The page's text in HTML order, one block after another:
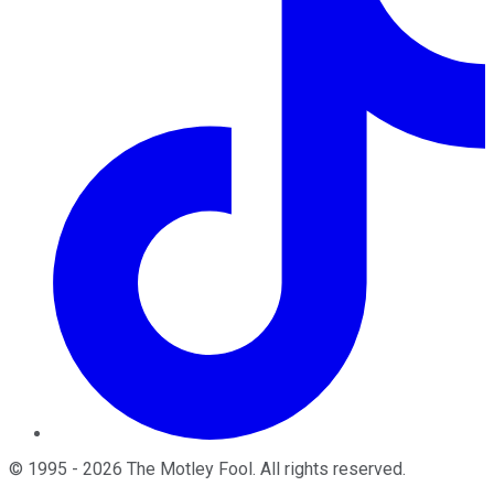
© 1995 - 2026 The Motley Fool. All rights reserved.